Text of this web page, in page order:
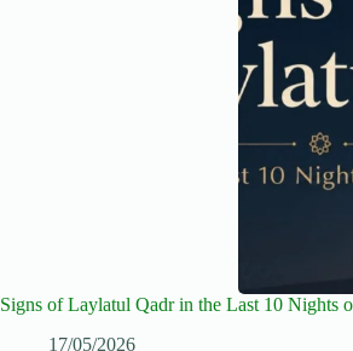
Signs of Laylatul Qadr in the Last 10 Nights
17/05/2026